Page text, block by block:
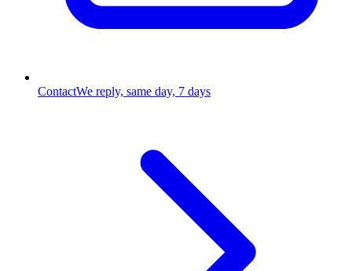
ContactWe reply, same day, 7 days